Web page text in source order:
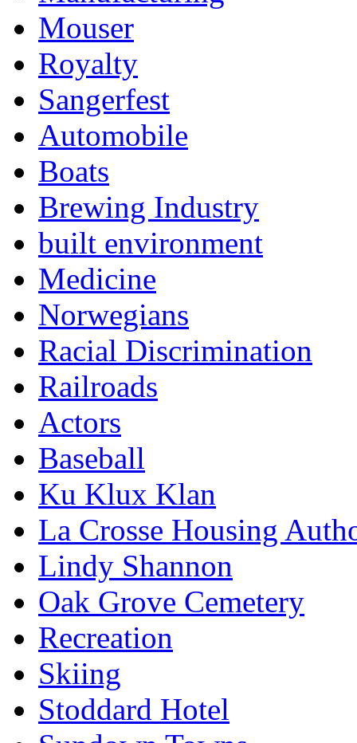
Mouser
Royalty
Sangerfest
Automobile
Boats
Brewing Industry
built environment
Medicine
Norwegians
Racial Discrimination
Railroads
Actors
Baseball
Ku Klux Klan
La Crosse Housing
Lindy Shannon
Oak Grove Cemetery
Recreation
Skiing
Stoddard Hotel